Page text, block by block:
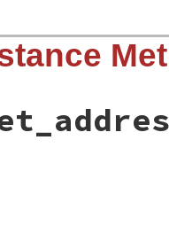
line 211
, host, port